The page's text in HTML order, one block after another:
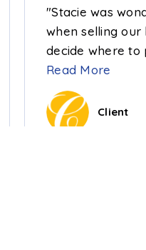
"Stacie was
when selling our
decide where
Read More
Client